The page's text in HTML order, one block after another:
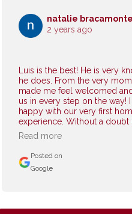
Luis is the best! He is very
he does. From the very
made me feel welcomed
us in every step on the way!
happy with our very first
experience. Without a doubt c
Read more
natalie
2 years ago
Posted on
Google